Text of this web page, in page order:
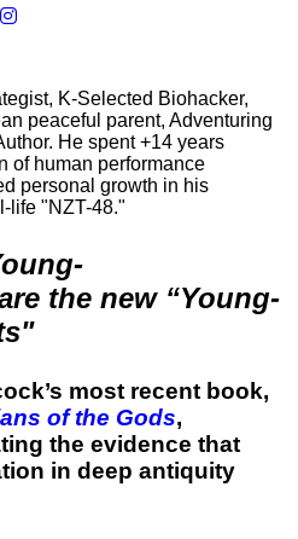
K-Selected Biohacker,
peaceful parent, Adventuring
He spent +14 years
of human performance
personal growth in his
life "NZT-48."
the new “Young-
most recent book,
of the Gods,
the evidence that
in deep antiquity